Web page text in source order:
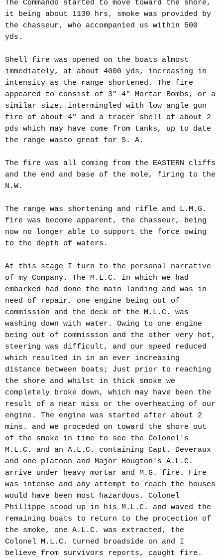
The Commando started to move toward the shore,
it being about 1130 hrs, smoke was provided by
the chasseur, who accompanied us within 500
yds.
Shell fire was opened on the boats almost
immediately, at about 4000 yds, increasing in
intensity as the range shortened. The fire
appeared to consist of 3"-4" Mortar Bombs, or a
similar size, intermingled with low angle gun
fire of about 4" and a tracer shell of about 2
pds which may have come from tanks, up to date
the range wasto great for S. A.
The fire was all coming from the EASTERN cliffs
and the end and base of the mole, firing to the
N.W.
The range was shortening and rifle and L.M.G.
fire was become apparent, the chasseur, being
now no longer able to support the force owing
to the depth of waters.
At this stage I turn to the personal narrative
of my Company. The M.L.C. in which we had
embarked had done the main landing and was in
need of repair, one engine being out of
commission and the deck of the M.L.C. was
washing down with water. Owing to one engine
being out of commission and the other very hot,
steering was difficult, and our speed reduced
which resulted in in an ever increasing
distance between boats; Just prior to reaching
the shore and whilst in thick smoke we
completely broke down, which may have been the
result of a near miss or the overheating of our
engine. The engine was started after about 2
mins. and we proceded on toward the shore out
of the smoke in time to see the Colonel's
M.L.C. and an A.L.C. containing Capt. Deveraux
and one platoon and Major Hougton's A.L.C.
arrive under heavy mortar and M.G. fire. Fire
was intense and any attempt to reach the houses
would have been most hazardous. Colonel
Phillippe stood up in his M.L.C. and waved the
remaining boats to return to the protection of
the smoke, one A.L.C. was extracted, the
Colonel M.L.C. turned broadside on and I
believe from survivors reports, caught fire.